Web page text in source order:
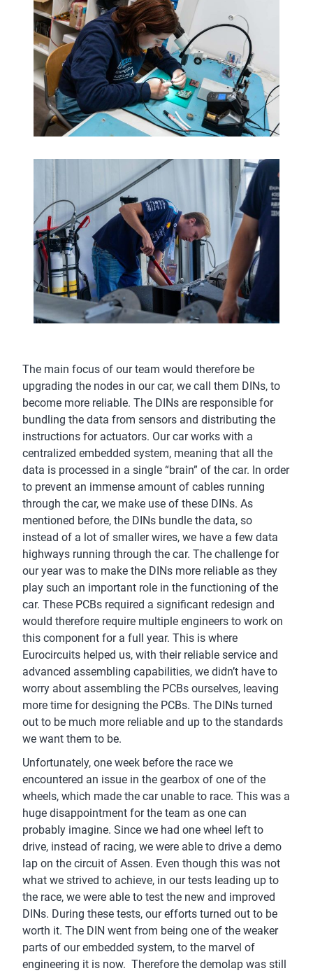
The main focus of our team would therefore be
upgrading the nodes in our car, we call them DINs, to
become more reliable. The DINs are responsible for
bundling the data from sensors and distributing the
instructions for actuators. Our car works with a
centralized embedded system, meaning that all the
data is processed in a single “brain” of the car. In order
to prevent an immense amount of cables running
through the car, we make use of these DINs. As
mentioned before, the DINs bundle the data, so
instead of a lot of smaller wires, we have a few data
highways running through the car. The challenge for
our year was to make the DINs more reliable as they
play such an important role in the functioning of the
car. These PCBs required a significant redesign and
would therefore require multiple engineers to work on
this component for a full year. This is where
Eurocircuits helped us, with their reliable service and
advanced assembling capabilities, we didn’t have to
worry about assembling the PCBs ourselves, leaving
more time for designing the PCBs. The DINs turned
out to be much more reliable and up to the standards
we want them to be.
Unfortunately, one week before the race we
encountered an issue in the gearbox of one of the
wheels, which made the car unable to race. This was a
huge disappointment for the team as one can
probably imagine. Since we had one wheel left to
drive, instead of racing, we were able to drive a demo
lap on the circuit of Assen. Even though this was not
what we strived to achieve, in our tests leading up to
the race, we were able to test the new and improved
DINs. During these tests, our efforts turned out to be
worth it. The DIN went from being one of the weaker
parts of our embedded system, to the marvel of
engineering it is now. Therefore the demolap was still